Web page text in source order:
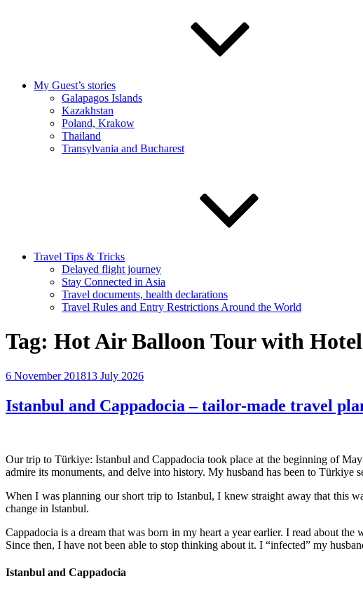
My Guest’s stories
Galapagos Islands
Kazakhstan
Poland, Krakow
Thailand
Transylvania and Bucharest
Travel Tips & Tricks
Delayed flight journey
Stay Connected in Asia
Travel documents, health declarations
Travel Rules and Entry Restrictions Around the World
Tag: Hot Air Balloon Tour with
Posted
6 November 201813 July 2026
Istanbul and Cappadocia – tailor-made travel
Our trip toTürkiye: Istanbul and Cappadocia took place at the beginning of
admire its monuments, and delve into history. My husband has been to Türkiye
When I was planning our short trip to Istanbul, I knew straight away that this
change in Istanbul.
Cappadocia is a dream that was born in my heart a year earlier. I read about
Since then, I have not been able to stop thinking about it. I “infected” my
Istanbul and Cappadocia